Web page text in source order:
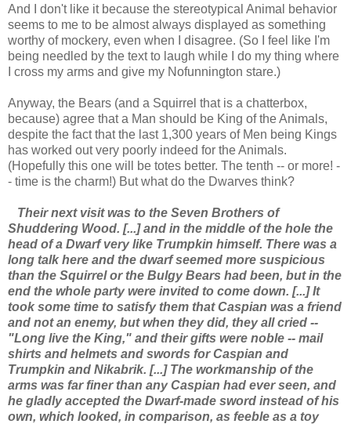
And I don't like it because the stereotypical Animal behavior
seems to me to be almost always displayed as something
worthy of mockery, even when I disagree. (So I feel like I'm
being needled by the text to laugh while I do my thing where
I cross my arms and give my Nofunnington stare.)
Anyway, the Bears (and a Squirrel that is a chatterbox,
because) agree that a Man should be King of the Animals,
despite the fact that the last 1,300 years of Men being Kings
has worked out very poorly indeed for the Animals.
(Hopefully this one will be totes better. The tenth -- or more! -
- time is the charm!) But what do the Dwarves think?
Their next visit was to the Seven Brothers of
Shuddering Wood. [...] and in the middle of the hole the
head of a Dwarf very like Trumpkin himself. There was a
long talk here and the dwarf seemed more suspicious
than the Squirrel or the Bulgy Bears had been, but in the
end the whole party were invited to come down. [...] It
took some time to satisfy them that Caspian was a friend
and not an enemy, but when they did, they all cried --
"Long live the King," and their gifts were noble -- mail
shirts and helmets and swords for Caspian and
Trumpkin and Nikabrik. [...] The workmanship of the
arms was far finer than any Caspian had ever seen, and
he gladly accepted the Dwarf-made sword instead of his
own, which looked, in comparison, as feeble as a toy